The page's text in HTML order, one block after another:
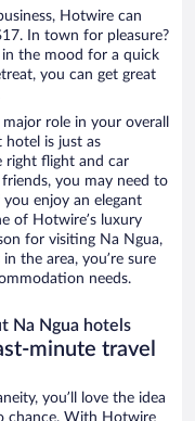
Hotwire can
In town for pleasure?
in the mood for a quick
you can get great
role in your overall
hotel is just as
right flight and car
you may need to
enjoy an elegant
of Hotwire’s luxury
for visiting Na Ngua,
the area, you’re sure
needs.
Na Ngua hotels
minute travel
you’ll love the idea